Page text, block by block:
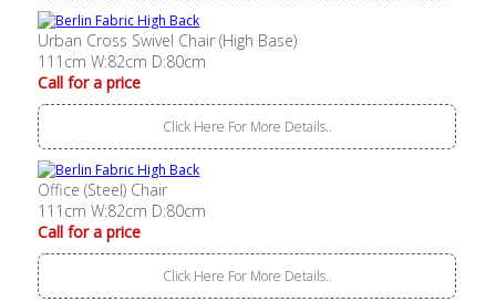
Urban Cross Swivel Chair (High Base)
111cm W:82cm D:80cm
Call for a price
Click Here For More Details..
Office (Steel) Chair
111cm W:82cm D:80cm
Call for a price
Click Here For More Details..